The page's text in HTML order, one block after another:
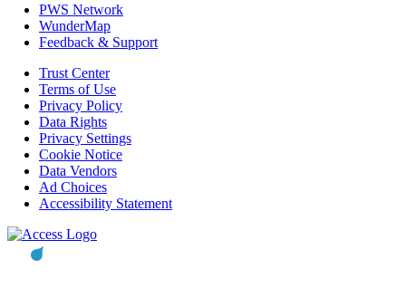
PWS Network
WunderMap
Feedback & Support
Trust Center
Terms of Use
Privacy Policy
Data Rights
Privacy Settings
Cookie Notice
Data Vendors
Ad Choices
Accessibility Statement